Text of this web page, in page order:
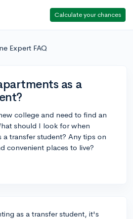
Calculate your chances
Expert FAQ
as a
college and need to find an
should I look for when
transfer student? Any tips on
convenient places to live?
as a transfer student, it's